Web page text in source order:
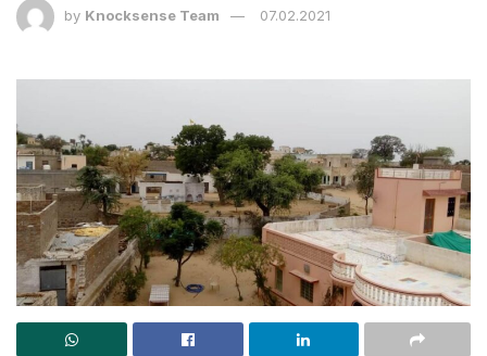
by Knocksense Team 07.02.2021